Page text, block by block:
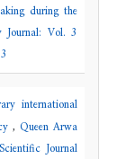
during the
Journal: Vol. 3
international
, Queen Arwa
Journal